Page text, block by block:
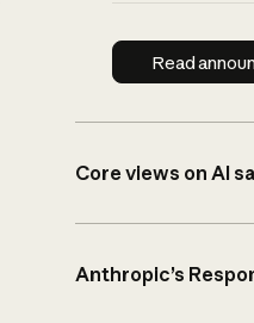
Read
Core views on AI
Anthropic’s